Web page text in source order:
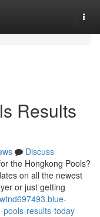
Results
Discuss
the Hongkong Pools?
on all the newest
or just getting
results-today